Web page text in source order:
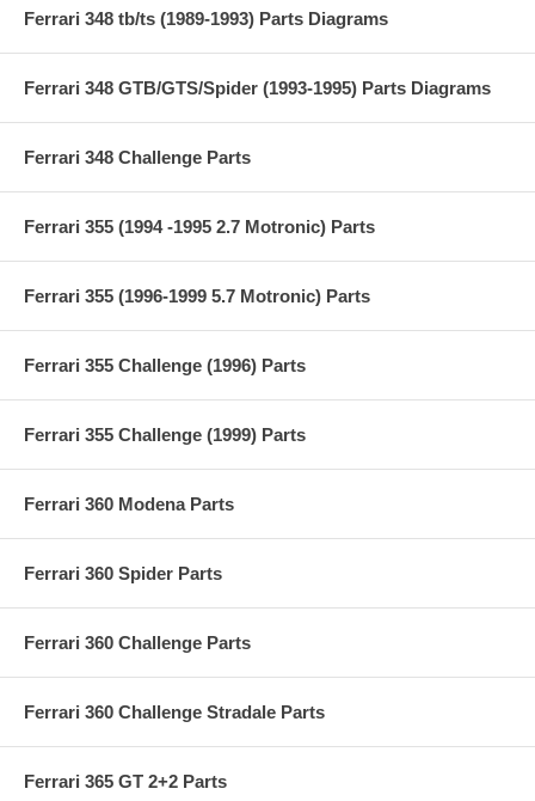
Ferrari 348 tb/ts (1989-1993) Parts Diagrams
Ferrari 348 GTB/GTS/Spider (1993-1995) Parts Diagrams
Ferrari 348 Challenge Parts
Ferrari 355 (1994 -1995 2.7 Motronic) Parts
Ferrari 355 (1996-1999 5.7 Motronic) Parts
Ferrari 355 Challenge (1996) Parts
Ferrari 355 Challenge (1999) Parts
Ferrari 360 Modena Parts
Ferrari 360 Spider Parts
Ferrari 360 Challenge Parts
Ferrari 360 Challenge Stradale Parts
Ferrari 365 GT 2+2 Parts